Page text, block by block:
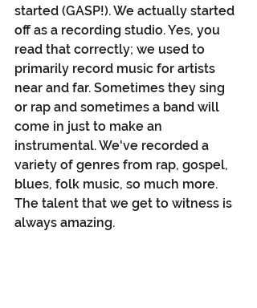
started (GASP!). We actually started
off as a recording studio. Yes, you
read that correctly; we used to
primarily record music for artists
near and far. Sometimes they sing
or rap and sometimes a band will
come in just to make an
instrumental. We've recorded a
variety of genres from rap, gospel,
blues, folk music, so much more.
The talent that we get to witness is
always amazing.